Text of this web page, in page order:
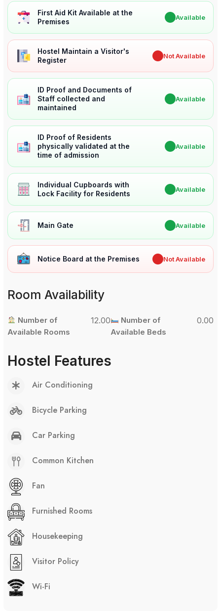
First Aid Kit Available at the
Premises
Available
Hostel Maintain a Visitor's
Register
Not Available
ID Proof and Documents of
Staff collected and
maintained
Available
ID Proof of Residents
physically validated at the
time of admission
Available
Individual Cupboards with
Lock Facility for Residents
Available
Main Gate Available
Notice Board at the Premises Not Available
Room Availability
Number of
Available Rooms
12.00
Number of
Available Beds
0.00
Hostel Features
Air Conditioning
Bicycle Parking
Car Parking
Common Kitchen
Fan
Furnished Rooms
Housekeeping
Visitor Policy
Wi-Fi